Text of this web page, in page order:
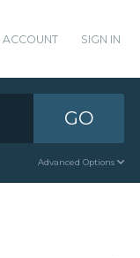
ACCOUNT SIGN IN
GO
Advanced Options